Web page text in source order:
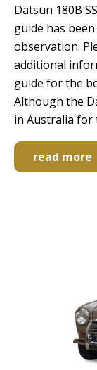
Datsun 180B
guide has
observation.
additional
guide for the
Although the
in Australia for
read more